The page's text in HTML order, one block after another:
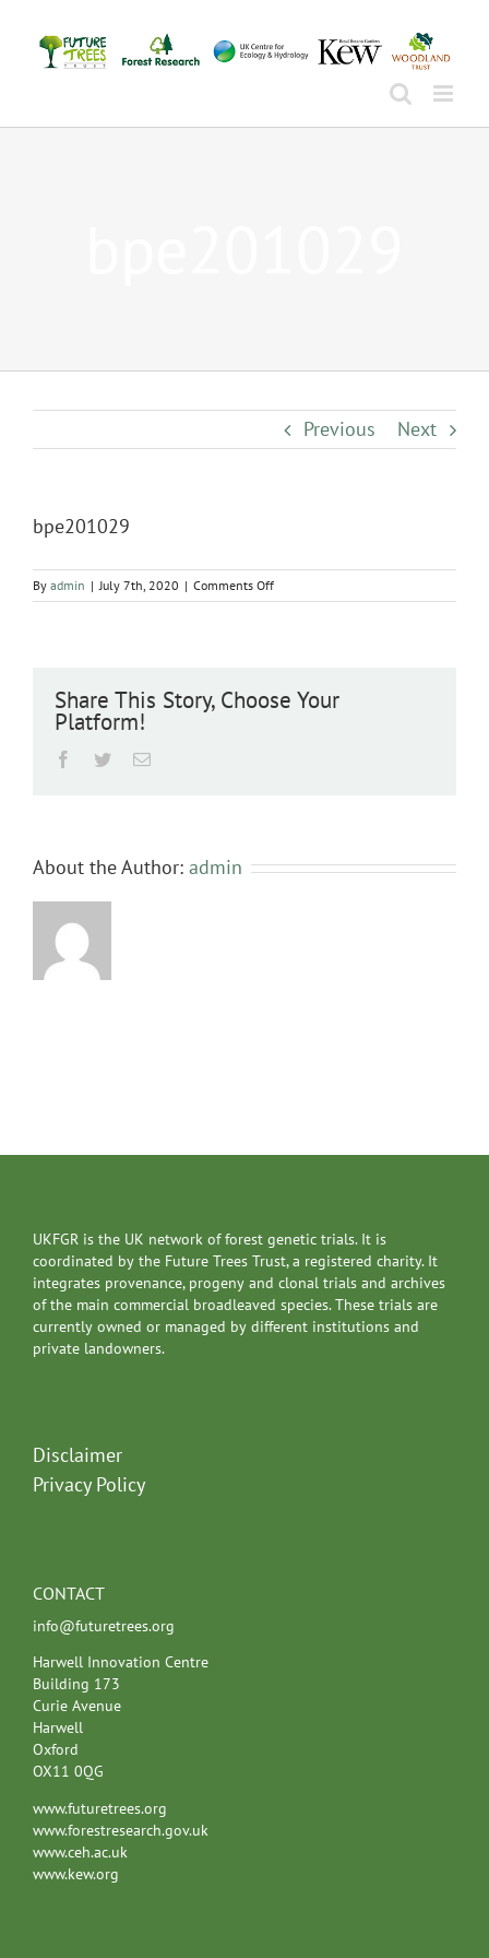
content
Previous Next
bpe201029
By admin | July 7th, 2020 | Comments Offon
bpe201029
Share This Story, Choose Your
Platform!
Facebook
TwitterEmail
About the Author: admin
UKFGR is the UK network of forest genetic trials. It is
coordinated by the Future Trees Trust, a registered charity. It
integrates provenance, progeny and clonal trials and archives
of the main commercial broadleaved species. These trials are
currently owned or managed by different institutions and
private landowners.
Disclaimer
Privacy Policy
CONTACT
info@futuretrees.org
Harwell Innovation Centre
Building 173
Curie Avenue
Harwell
Oxford
OX11 0QG
www.futuretrees.org
www.forestresearch.gov.uk
www.ceh.ac.uk
www.kew.org